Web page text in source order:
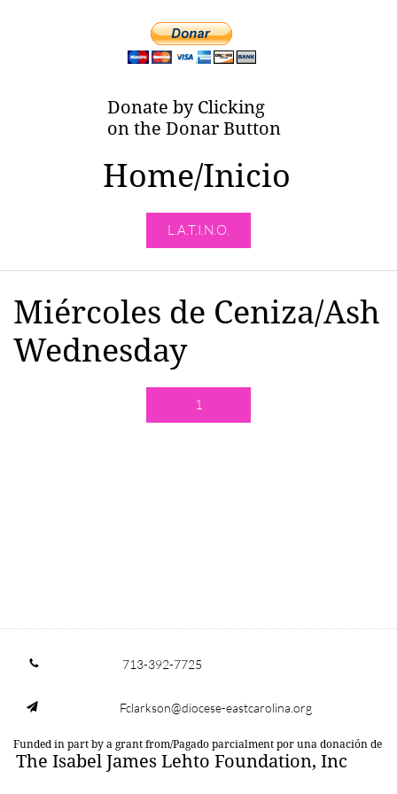
Donate by Clicking
on the Donar Button
Home/Inicio
L.A.T.I.N.O.
Miércoles de Ceniza/Ash
Wednesday
1
 713-392-7725
 Fclarkson@diocese-eastcarolina.org
Funded in part by a grant from/Pagado parcialment por una donación de
The Isabel James Lehto Foundation, Inc